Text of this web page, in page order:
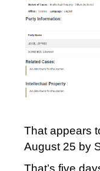
That appears
August 25 by
That’s five